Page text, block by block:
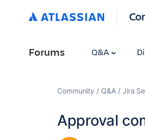
Forums Q&A
Community Q&A Jira
Approval